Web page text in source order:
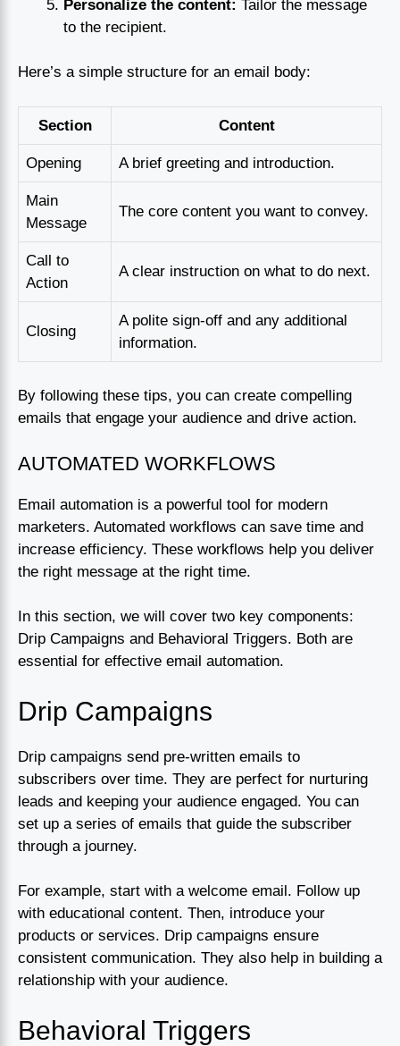
Personalize the content: Tailor the message
to the recipient.
Here’s a simple structure for an email body:
Section Content
Opening A brief greeting and introduction.
Main
Message
The core content you want to convey.
Call to
Action
A clear instruction on what to do next.
Closing
A polite sign-off and any additional
information.
By following these tips, you can create compelling
emails that engage your audience and drive action.
AUTOMATED WORKFLOWS
Email automation is a powerful tool for modern
marketers. Automated workflows can save time and
increase efficiency. These workflows help you deliver
the right message at the right time.
In this section, we will cover two key components:
Drip Campaigns and Behavioral Triggers. Both are
essential for effective email automation.
Drip Campaigns
Drip campaigns send pre-written emails to
subscribers over time. They are perfect for nurturing
leads and keeping your audience engaged. You can
set up a series of emails that guide the subscriber
through a journey.
For example, start with a welcome email. Follow up
with educational content. Then, introduce your
products or services. Drip campaigns ensure
consistent communication. They also help in building a
relationship with your audience.
Behavioral Triggers